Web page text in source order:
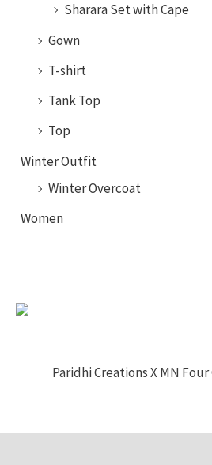
Sharara Set with Cape
Gown
T-shirt
Tank Top
Top
Winter Outfit
Winter Overcoat
Women
Paridhi Creations X MN Four